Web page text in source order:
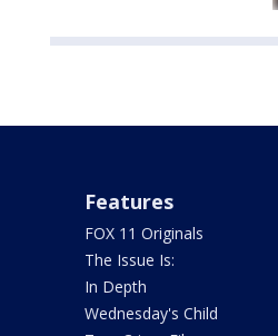
Features
FOX 11 Originals
The Issue Is:
In Depth
Wednesday's Child